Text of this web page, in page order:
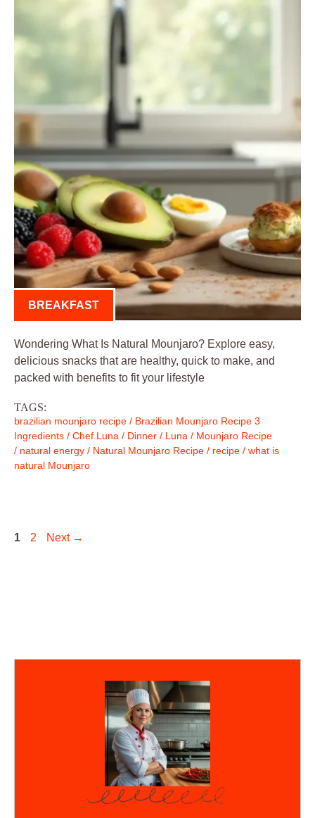
BREAKFAST
Wondering What Is Natural Mounjaro? Explore easy,
delicious snacks that are healthy, quick to make, and
packed with benefits to fit your lifestyle
TAGS:
brazilian mounjaro recipe / Brazilian Mounjaro Recipe 3
Ingredients / Chef Luna / Dinner / Luna / Mounjaro Recipe
/ natural energy / Natural Mounjaro Recipe / recipe / what is
natural Mounjaro
Page
1 Page
2 Next →